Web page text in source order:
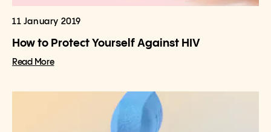
11 January 2019
How to Protect Yourself Against HIV
Read More